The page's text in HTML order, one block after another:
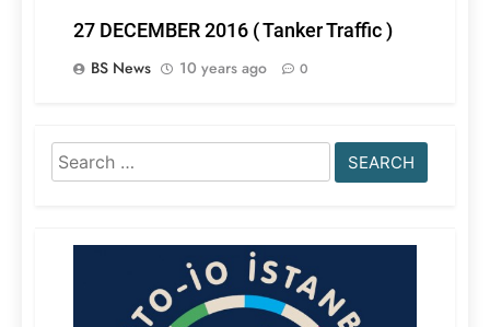
27 DECEMBER 2016 ( Tanker Traffic )
BS News
10 years ago 0
Search
for: